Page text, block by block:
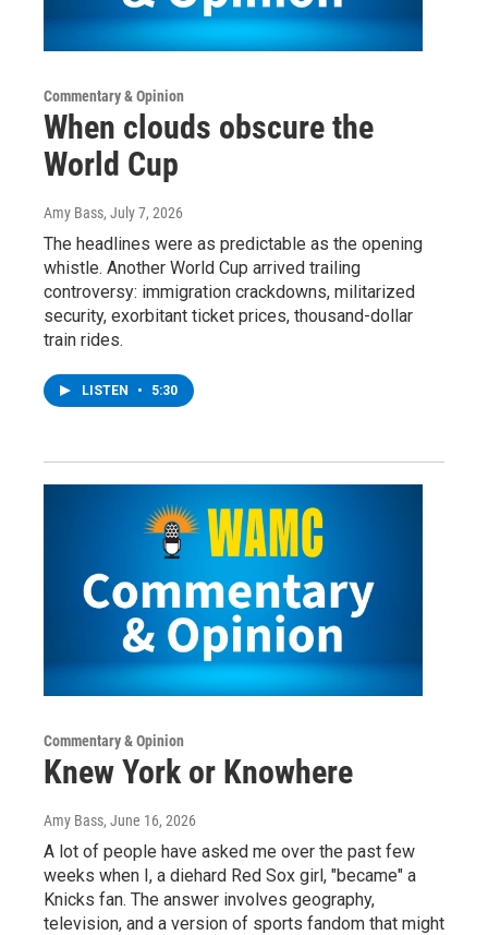
Commentary & Opinion
When clouds obscure the
World Cup
Amy Bass, July 7, 2026
The headlines were as predictable as the opening
whistle. Another World Cup arrived trailing
controversy: immigration crackdowns, militarized
security, exorbitant ticket prices, thousand-dollar
train rides.
LISTEN • 5:30
Commentary & Opinion
Knew York or Knowhere
Amy Bass, June 16, 2026
A lot of people have asked me over the past few
weeks when I, a diehard Red Sox girl, "became" a
Knicks fan. The answer involves geography,
television, and a version of sports fandom that might